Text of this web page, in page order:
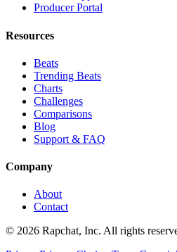
Producer Portal
Resources
Beats
Trending Beats
Charts
Challenges
Comparisons
Blog
Support & FAQ
Company
About
Contact
© 2026 Rapchat, Inc. All rights